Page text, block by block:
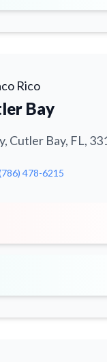
Rico
Bay
Cutler Bay, FL,
478-6215